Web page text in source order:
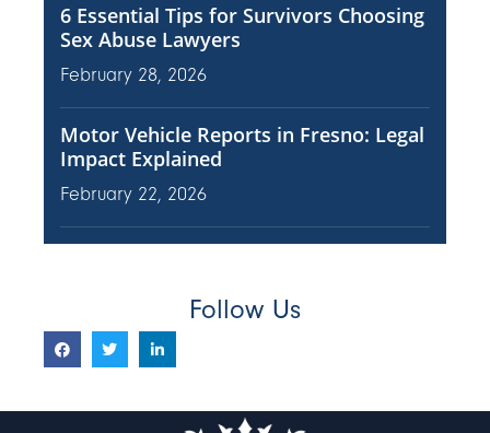
6 Essential Tips for Survivors Choosing
Sex Abuse Lawyers
February 28, 2026
Motor Vehicle Reports in Fresno: Legal
Impact Explained
February 22, 2026
Follow Us